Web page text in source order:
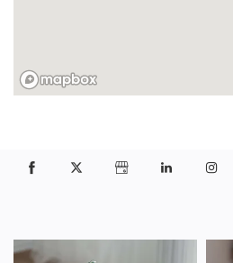
FLOOR PLANS